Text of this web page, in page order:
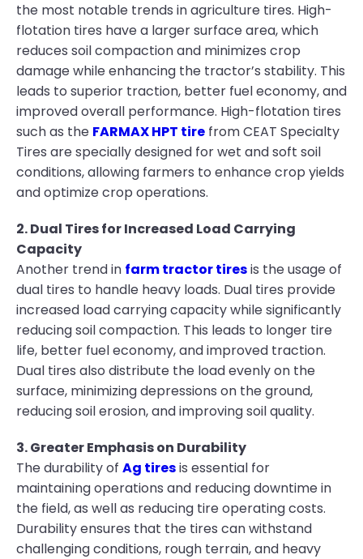
the most notable trends in agriculture tires. High-
flotation tires have a larger surface area, which
reduces soil compaction and minimizes crop
damage while enhancing the tractor’s stability. This
leads to superior traction, better fuel economy, and
improved overall performance. High-flotation tires
such as the FARMAX HPT tire from CEAT Specialty
Tires are specially designed for wet and soft soil
conditions, allowing farmers to enhance crop yields
and optimize crop operations.
2. Dual Tires for Increased Load Carrying
Capacity
Another trend in farm tractor tiresis the usage of
dual tires to handle heavy loads. Dual tires provide
increased load carrying capacity while significantly
reducing soil compaction. This leads to longer tire
life, better fuel economy, and improved traction.
Dual tires also distribute the load evenly on the
surface, minimizing depressions on the ground,
reducing soil erosion, and improving soil quality.
3. Greater Emphasis on Durability
The durability of Ag tiresis essential for
maintaining operations and reducing downtime in
the field, as well as reducing tire operating costs.
Durability ensures that the tires can withstand
challenging conditions, rough terrain, and heavy